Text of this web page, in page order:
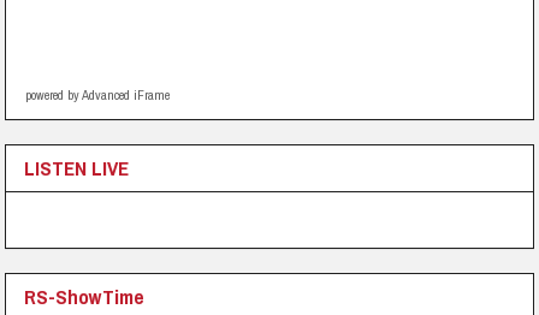
powered by Advanced iFrame
LISTEN LIVE
RS-ShowTime